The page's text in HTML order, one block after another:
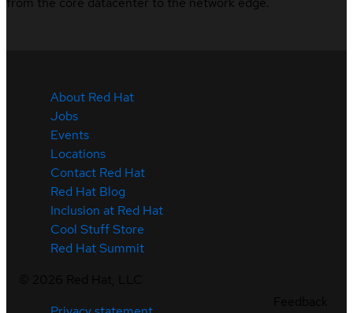
About Red Hat
Jobs
Events
Locations
Contact Red Hat
Red Hat Blog
Inclusion at Red Hat
Cool Stuff Store
Red Hat Summit